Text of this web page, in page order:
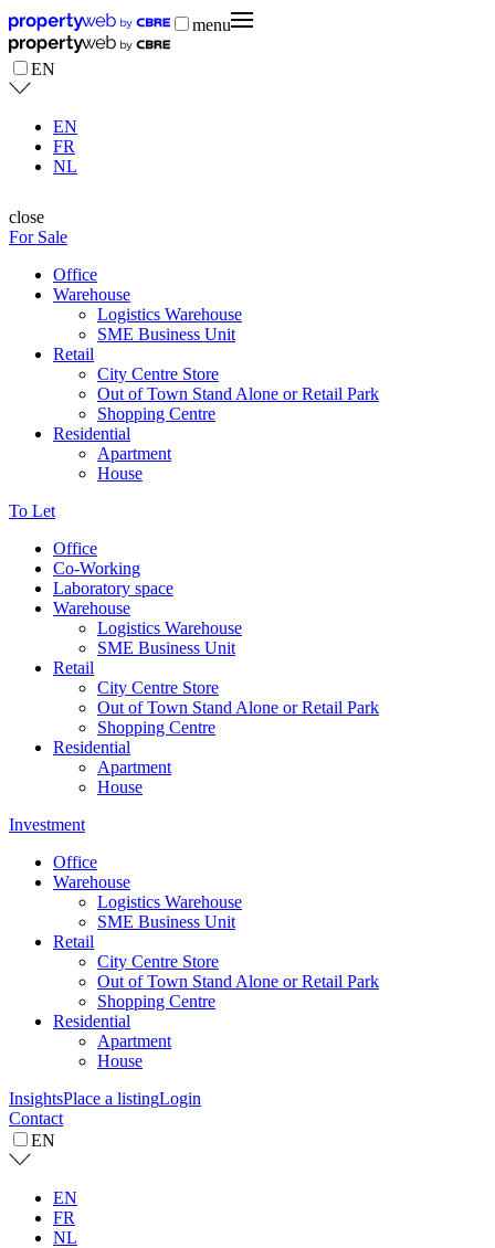
menu
EN
EN
FR
NL
close
For Sale
Office
Warehouse
Logistics Warehouse
SME Business Unit
Retail
City Centre Store
Out of Town Stand Alone or Retail Park
Shopping Centre
Residential
Apartment
House
To Let
Office
Co-Working
Laboratory space
Warehouse
Logistics Warehouse
SME Business Unit
Retail
City Centre Store
Out of Town Stand Alone or Retail Park
Shopping Centre
Residential
Apartment
House
Investment
Office
Warehouse
Logistics Warehouse
SME Business Unit
Retail
City Centre Store
Out of Town Stand Alone or Retail Park
Shopping Centre
Residential
Apartment
House
InsightsPlace a listingLogin
Contact
EN
EN
FR
NL